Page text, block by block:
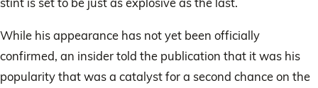
While his appearance has not yet been officially
confirmed, an insider told the publication that it was his
popularity that was a catalyst for a second chance on the